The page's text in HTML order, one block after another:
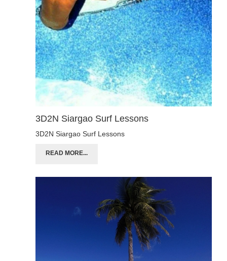
3D2N Siargao Surf Lessons
3D2N Siargao Surf Lessons
READ MORE...